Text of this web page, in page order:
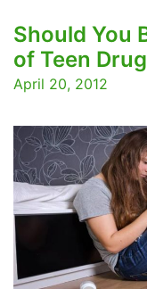
Should You
of Teen
April 20, 2012